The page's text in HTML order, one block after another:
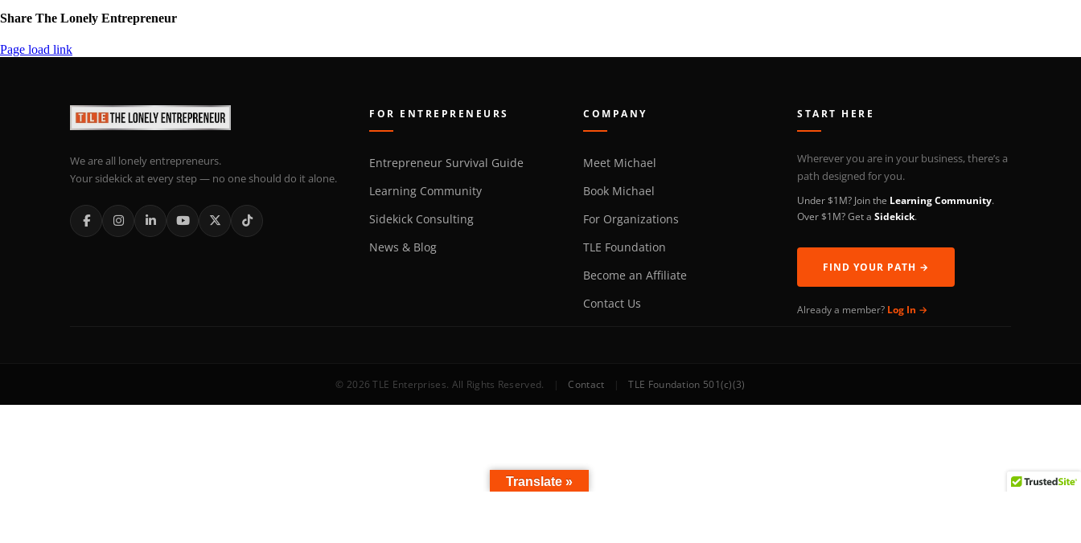
Share The Lonely Entrepreneur
Facebook
X
LinkedIn
Email
Page load link
Translate »
We are all lonely entrepreneurs.
Your sidekick at every step — no one should do it alone.
FOR ENTREPRENEURS
Entrepreneur Survival Guide
Learning Community
Sidekick Consulting
News & Blog
COMPANY
Meet Michael
Book Michael
For Organizations
TLE Foundation
Become an Affiliate
Contact Us
START HERE
Wherever you are in your business, there’s a
path designed for you.
Under $1M? Join the Learning Community.
Over $1M? Get aSidekick.
FIND YOUR PATH →
Already a member? Log In →
© 2026 TLE Enterprises. All Rights Reserved. | Contact | TLE Foundation 501(c)(3)